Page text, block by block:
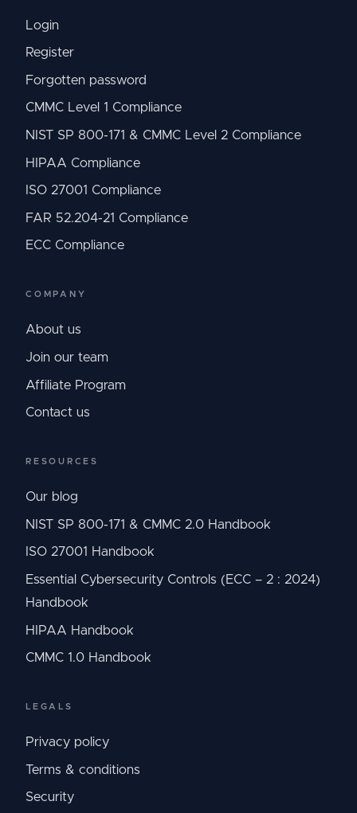
Login
Register
Forgotten password
CMMC Level 1 Compliance
NIST SP 800-171 & CMMC Level 2 Compliance
HIPAA Compliance
ISO 27001 Compliance
FAR 52.204-21 Compliance
ECC Compliance
COMPANY
About us
Join our team
Affiliate Program
Contact us
RESOURCES
Our blog
NIST SP 800-171 & CMMC 2.0 Handbook
ISO 27001 Handbook
Essential Cybersecurity Controls (ECC – 2 : 2024)
Handbook
HIPAA Handbook
CMMC 1.0 Handbook
LEGALS
Privacy policy
Terms & conditions
Security